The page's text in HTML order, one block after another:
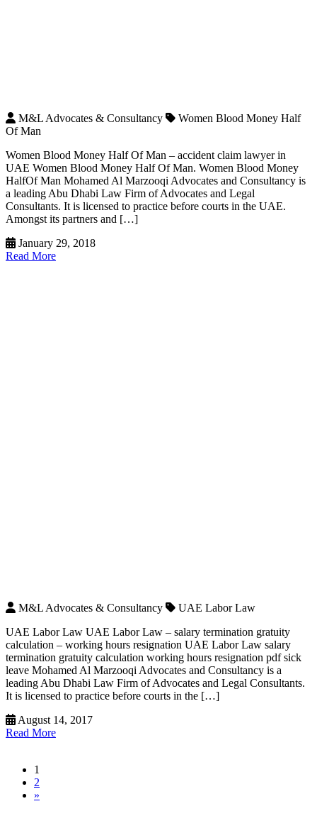
M&L Advocates & Consultancy
Women Blood Money Half
Of Man
Women Blood Money Half Of Man – accident claim lawyer in
UAE Women Blood Money Half Of Man. Women Blood Money
HalfOf Man Mohamed Al Marzooqi Advocates and Consultancy is
a leading Abu Dhabi Law Firm of Advocates and Legal
Consultants. It is licensed to practice before courts in the UAE.
Amongst its partners and […]
January 29, 2018
Read More
M&L Advocates & Consultancy
UAE Labor Law
UAE Labor Law UAE Labor Law – salary termination gratuity
calculation – working hours resignation UAE Labor Law salary
termination gratuity calculation working hours resignation pdf sick
leave Mohamed Al Marzooqi Advocates and Consultancy is a
leading Abu Dhabi Law Firm of Advocates and Legal Consultants.
It is licensed to practice before courts in the […]
August 14, 2017
Read More
1
2
»